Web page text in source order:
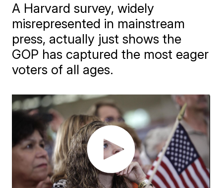
A Harvard survey, widely
misrepresented in mainstream
press, actually just shows the
GOP has captured the most eager
voters of all ages.